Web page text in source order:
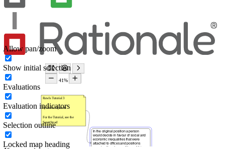
Allow pan/zoom
Show initial selection
Evaluations
Evaluation indicators
Selection outline
Locked map heading